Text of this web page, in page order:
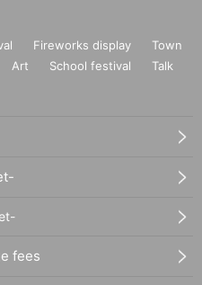
Fireworks display
Town
Art School festival
Talk
fees